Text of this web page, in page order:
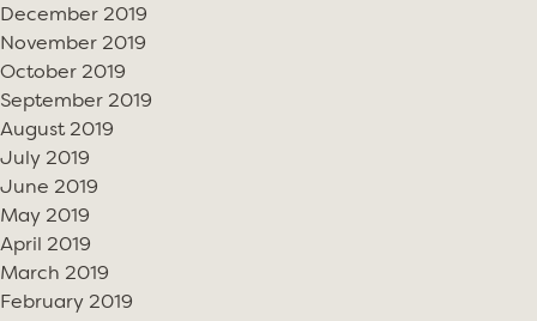
December 2019
November 2019
October 2019
September 2019
August 2019
July 2019
June 2019
May 2019
April 2019
March 2019
February 2019